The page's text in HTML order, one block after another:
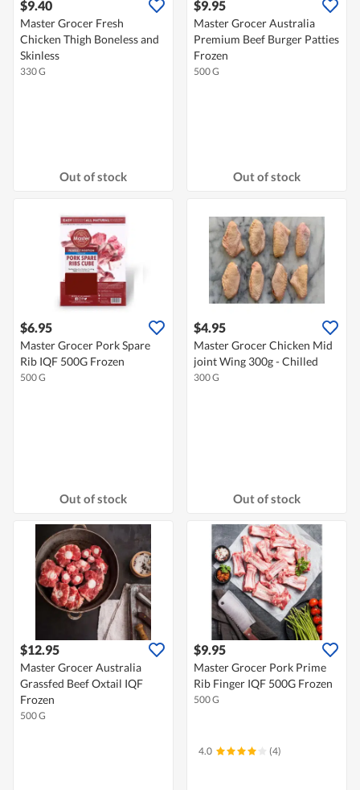
$9.40
Master Grocer Fresh
Chicken Thigh Boneless and
Skinless
330 G
Out of stock
$9.95
Master Grocer Australia
Premium Beef Burger Patties
Frozen
500 G
Out of stock
$6.95
Master Grocer Pork Spare
Rib IQF 500G Frozen
500 G
Out of stock
$4.95
Master Grocer Chicken Mid
joint Wing 300g - Chilled
300 G
Out of stock
$12.95
Master Grocer Australia
Grassfed Beef Oxtail IQF
Frozen
500 G
$9.95
Master Grocer Pork Prime
Rib Finger IQF 500G Frozen
500 G
4.0 (4)